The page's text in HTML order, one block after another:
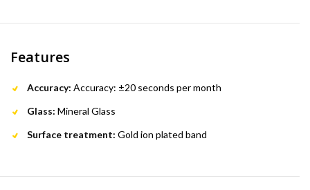
Features
Accuracy: Accuracy: ±20 seconds per month
Glass: Mineral Glass
Surface treatment: Gold ion plated band